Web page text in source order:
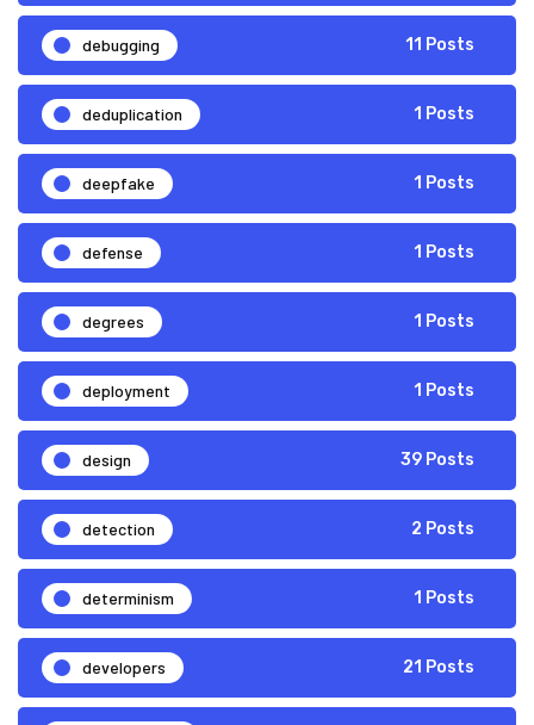
debugging 11 Posts
deduplication 1 Posts
deepfake 1 Posts
defense 1 Posts
degrees 1 Posts
deployment 1 Posts
design 39 Posts
detection 2 Posts
determinism 1 Posts
developers 21 Posts